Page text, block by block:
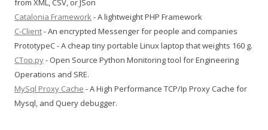
from XML, CSV, or JSon
Catalonia Framework- A lightweight PHP Framework
C-Client- An encrypted Messenger for people and companies
PrototypeC - A cheap tiny portable Linux laptop that weights 160 g.
CTop.py- Open Source Python Monitoring tool for Engineering
Operations and SRE.
MySql Proxy Cache - A High Performance TCP/Ip Proxy Cache for
Mysql, and Query debugger.